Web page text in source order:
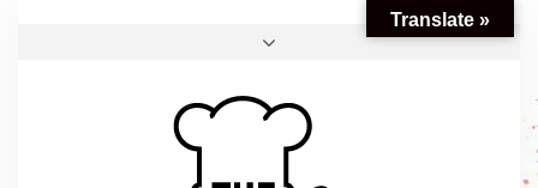
CONVERSION CALCULATOR
MY STORY
Translate »